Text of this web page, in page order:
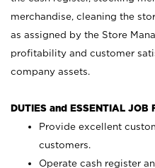
merchandise, cleaning the
as assigned by the Store
profitability and customer
company assets.
DUTIES and ESSENTIAL JOB
Provide excellent
customers.
Operate cash register